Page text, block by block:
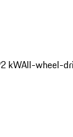
kWAll-wheel-